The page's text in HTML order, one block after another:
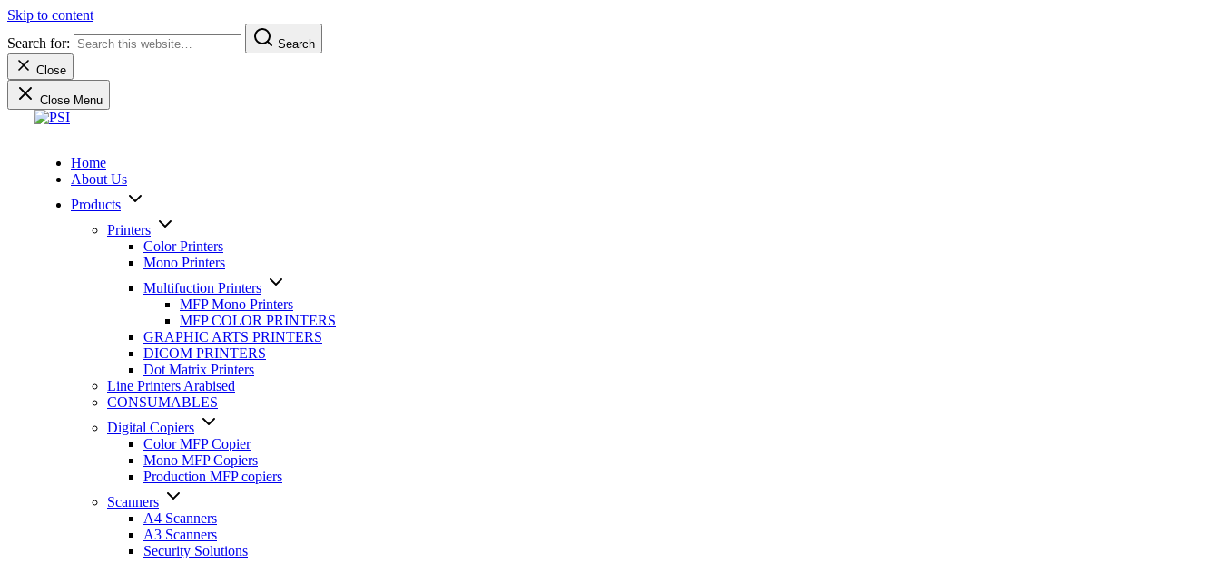
Skip to content
Search for:
Search
Close
Close Menu
Home
About Us
Products
Printers
Color Printers
Mono Printers
Multifuction Printers
MFP Mono Printers
MFP COLOR PRINTERS
GRAPHIC ARTS PRINTERS
DICOM PRINTERS
Dot Matrix Printers
Line Printers Arabised
CONSUMABLES
Digital Copiers
Color MFP Copier
Mono MFP Copiers
Production MFP copiers
Scanners
A4 Scanners
A3 Scanners
Security Solutions